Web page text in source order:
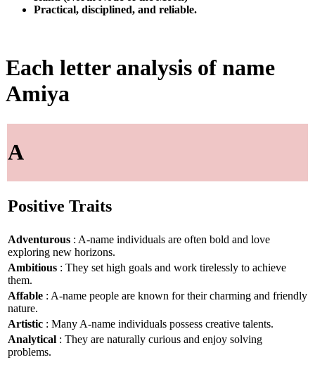
Practical, disciplined, and reliable.
Each letter analysis of name
Amiya
A
Positive Traits
Adventurous : A-name individuals are often bold and love
exploring new horizons.
Ambitious : They set high goals and work tirelessly to achieve
them.
Affable : A-name people are known for their charming and friendly
nature.
Artistic : Many A-name individuals possess creative talents.
Analytical : They are naturally curious and enjoy solving
problems.